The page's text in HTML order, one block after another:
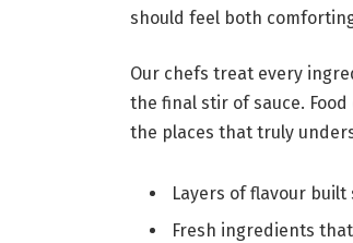
should feel both
Our chefs treat every
the final stir of sauce.
the places that truly
Layers of flavour built
Fresh ingredients